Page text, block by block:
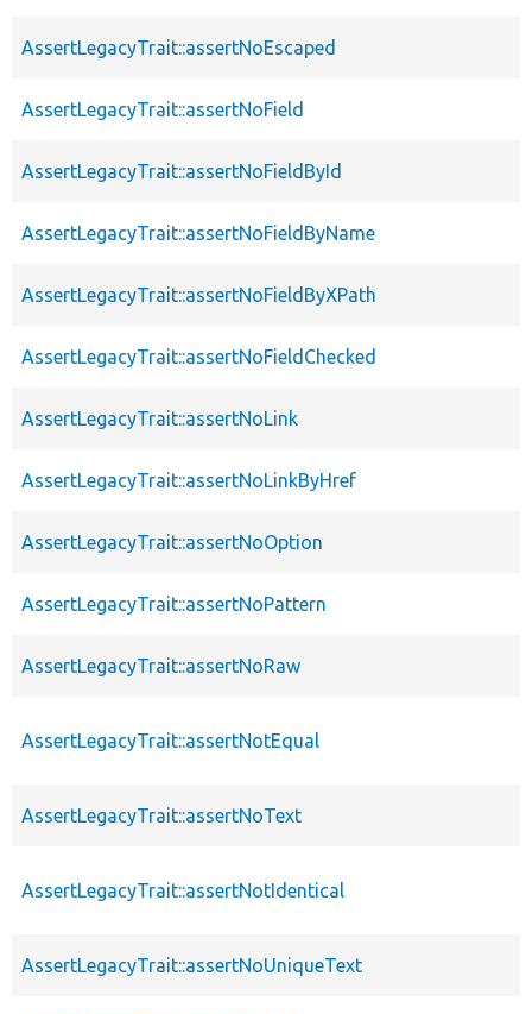
AssertLegacyTrait::assertNoEscaped
AssertLegacyTrait::assertNoField
AssertLegacyTrait::assertNoFieldById
AssertLegacyTrait::assertNoFieldByName
AssertLegacyTrait::assertNoFieldByXPath
AssertLegacyTrait::assertNoFieldChecked
AssertLegacyTrait::assertNoLink
AssertLegacyTrait::assertNoLinkByHref
AssertLegacyTrait::assertNoOption
AssertLegacyTrait::assertNoPattern
AssertLegacyTrait::assertNoRaw
AssertLegacyTrait::assertNotEqual
AssertLegacyTrait::assertNoText
AssertLegacyTrait::assertNotIdentical
AssertLegacyTrait::assertNoUniqueText